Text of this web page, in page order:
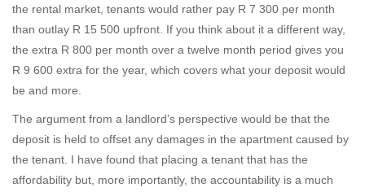
the rental market, tenants would rather pay R 7 300 per month
than outlay R 15 500 upfront. If you think about it a different way,
the extra R 800 per month over a twelve month period gives you
R 9 600 extra for the year, which covers what your deposit would
be and more.
The argument from a landlord’s perspective would be that the
deposit is held to offset any damages in the apartment caused by
the tenant. I have found that placing a tenant that has the
affordability but, more importantly, the accountability is a much